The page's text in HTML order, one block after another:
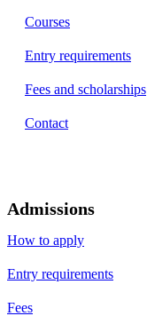
Courses
Entry requirements
Fees and scholarships
Contact
Admissions
How to apply
Entry requirements
Fees